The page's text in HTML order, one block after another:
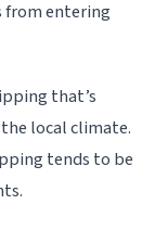
from entering
that’s
local climate.
tends to be